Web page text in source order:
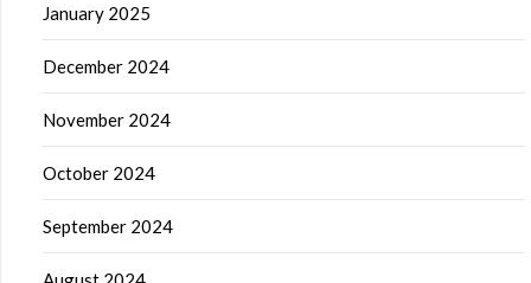
January 2025
December 2024
November 2024
October 2024
September 2024